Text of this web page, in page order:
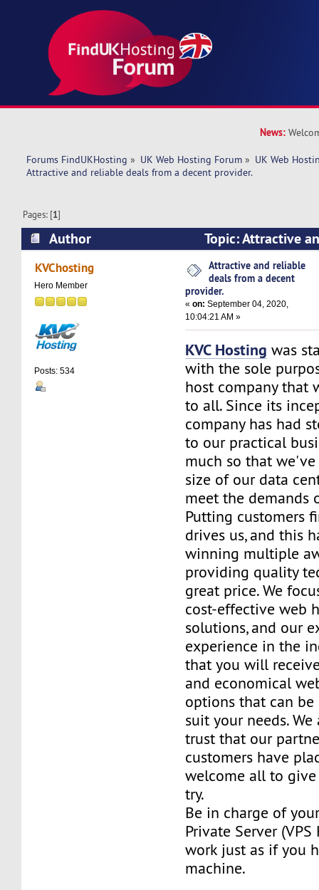
News:
Forums FindUKHosting » UK Web Hosting Forum » UK Web
Attractive and reliable deals from a decent provider.
Pages: [1]
Author
Topic: Attractive
a decent provider. (Read 4998 times)
KVChosting
Hero Member
Posts: 534
Attractive and reliable
deals from a decent
provider.
«on: September 04, 2020,
10:04:21 AM »
KVC Hosting was
with the sole
host company that
to all. Since its
company has had
to our practical
much so that
size of our data
meet the demands
Putting customers
drives us, and this
winning multiple
providing quality
great price. We
cost-effective web
solutions, and our
experience in the
that you will
and economical
options that can
suit your needs.
trust that our
customers have
welcome all to
try.
Be in charge of
Private Server
work just as if you
machine.